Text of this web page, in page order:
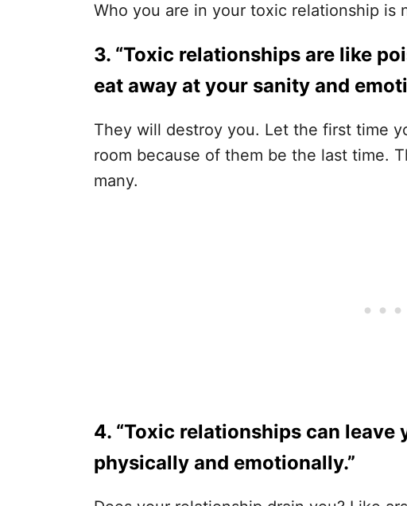
Who you are in your toxic relationship is
3. “Toxic relationships are like
eat away at your sanity and
They will destroy you. Let the first time
room because of them be the last time.
many.
4. “Toxic relationships can
physically and emotionally.”